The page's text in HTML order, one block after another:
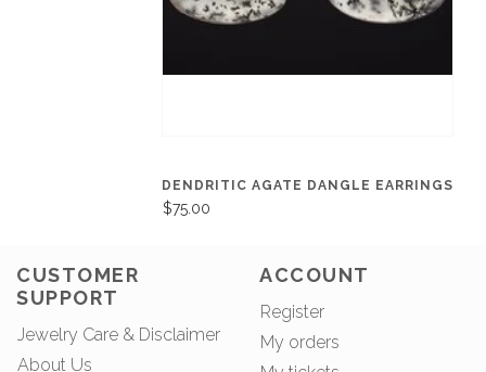
DENDRITIC AGATE DANGLE EARRINGS
$75.00
CUSTOMER
SUPPORT
Jewelry Care & Disclaimer
About Us
ACCOUNT
Register
My orders